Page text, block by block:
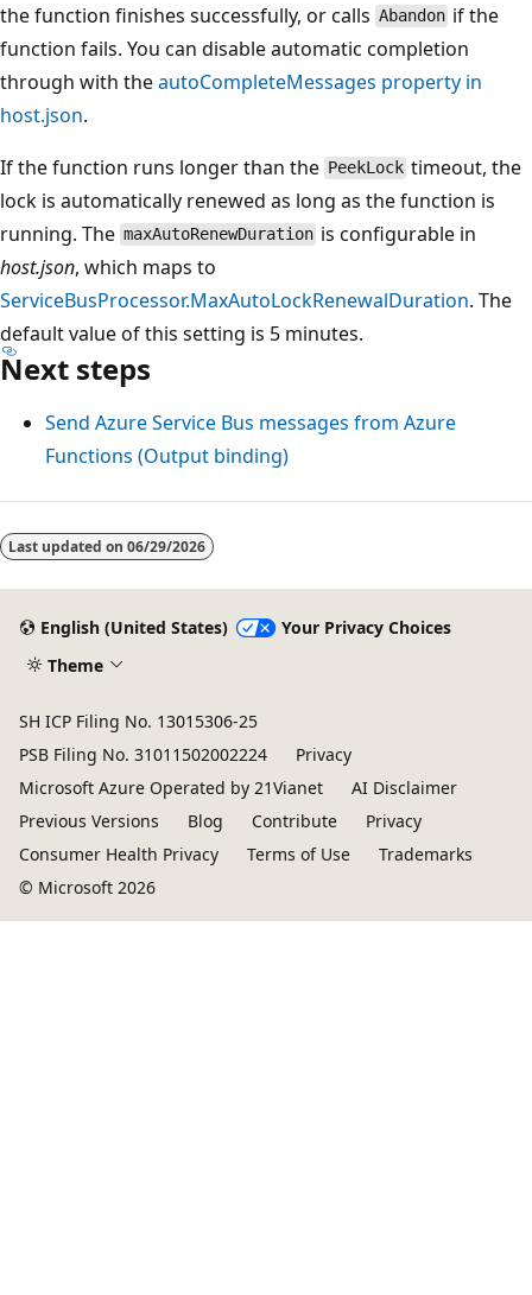
the function finishes successfully, or calls Abandon if the
function fails. You can disable automatic completion
through with theautoCompleteMessages property in
host.json.
If the function runs longer than the PeekLock timeout, the
lock is automatically renewed as long as the function is
running. The maxAutoRenewDuration is configurable in
host.json, which maps to
ServiceBusProcessor.MaxAutoLockRenewalDuration. The
default value of this setting is 5 minutes.
Next steps
Send Azure Service Bus messages from Azure
Functions (Output binding)
Last updated on 06/29/2026
English (United States)
Your Privacy Choices
Theme
SH ICP Filing No. 13015306-25
PSB Filing No. 31011502002224
Privacy
Microsoft Azure Operated by 21Vianet
AI Disclaimer
Previous Versions
Blog Contribute
Privacy
Consumer Health Privacy
Terms of Use
Trademarks
© Microsoft 2026